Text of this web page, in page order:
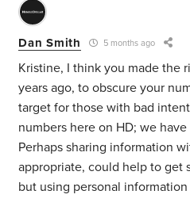
Dan Smith 5 months ago
Kristine, I think you made the
years ago, to obscure your
target for those with bad
numbers here on HD; we
Perhaps sharing information
appropriate, could help to get
but using personal